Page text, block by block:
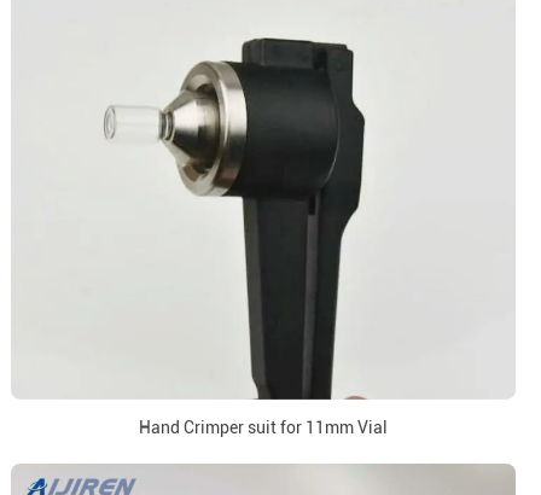
Hand Crimper suit for 11mm Vial